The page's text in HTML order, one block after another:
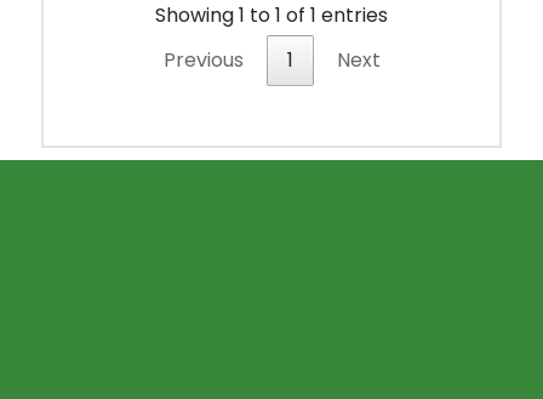
Showing 1 to 1 of 1 entries
Previous
1 Next